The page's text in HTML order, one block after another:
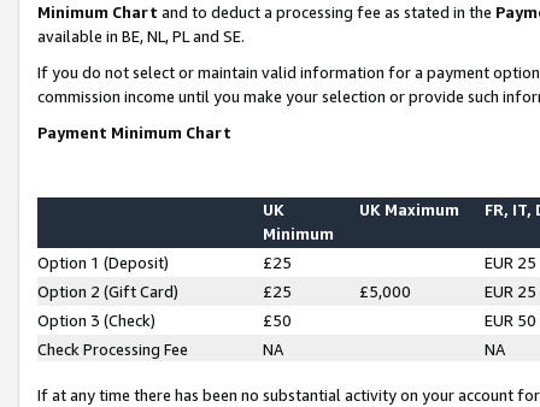
Minimum Chart and to deduct a processing fee as stated in the
available in BE, NL, PL and SE.
If you do not select or maintain valid information for a payment
commission income until you make your selection or provide such
Payment Minimum Chart
UK
Minimum
UK Maximum FR, IT,
Option 1 (Deposit) £25
EUR 25
Option 2 (Gift Card)
£25 £5,000
EUR 25
Option 3 (Check)
£50
EUR 50
Check Processing Fee
NA NA
If at any time there has been no substantial activity on your account